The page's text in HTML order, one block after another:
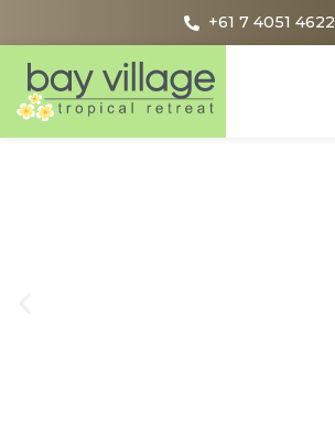
+61 7 4051 4622